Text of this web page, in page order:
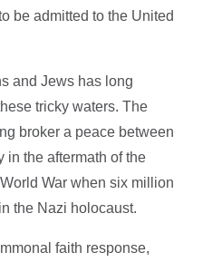
be admitted to the United
and Jews has long
tricky waters. The
broker a peace between
in the aftermath of the
War when six million
the Nazi holocaust.
faith response,